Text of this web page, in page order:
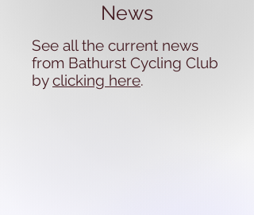
News
See all the current news
from Bathurst Cycling Club
byclicking here.